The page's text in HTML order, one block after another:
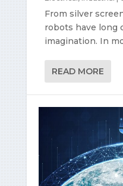
From silver
robots have long
imagination. In
READ MORE